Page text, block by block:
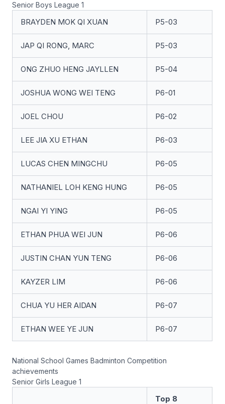
Senior Boys League 1
BRAYDEN MOK QI XUAN P5-03
JAP QI RONG, MARC P5-03
ONG ZHUO HENG JAYLLEN P5-04
JOSHUA WONG WEI TENG P6-01
JOEL CHOU P6-02
LEE JIA XU ETHAN P6-03
LUCAS CHEN MINGCHU P6-05
NATHANIEL LOH KENG HUNG P6-05
NGAI YI YING P6-05
ETHAN PHUA WEI JUN P6-06
JUSTIN CHAN YUN TENG P6-06
KAYZER LIM P6-06
CHUA YU HER AIDAN P6-07
ETHAN WEE YE JUN P6-07
National School Games Badminton Competition
achievements
Senior Girls League 1
Top 8